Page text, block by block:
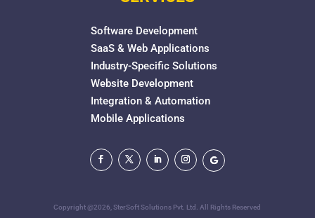
Software Development
SaaS & Web Applications
Industry-Specific Solutions
Website Development
Integration & Automation
Mobile Applications
Copyright @2026, SterSoft Solutions Pvt. Ltd. All Rights Reserved